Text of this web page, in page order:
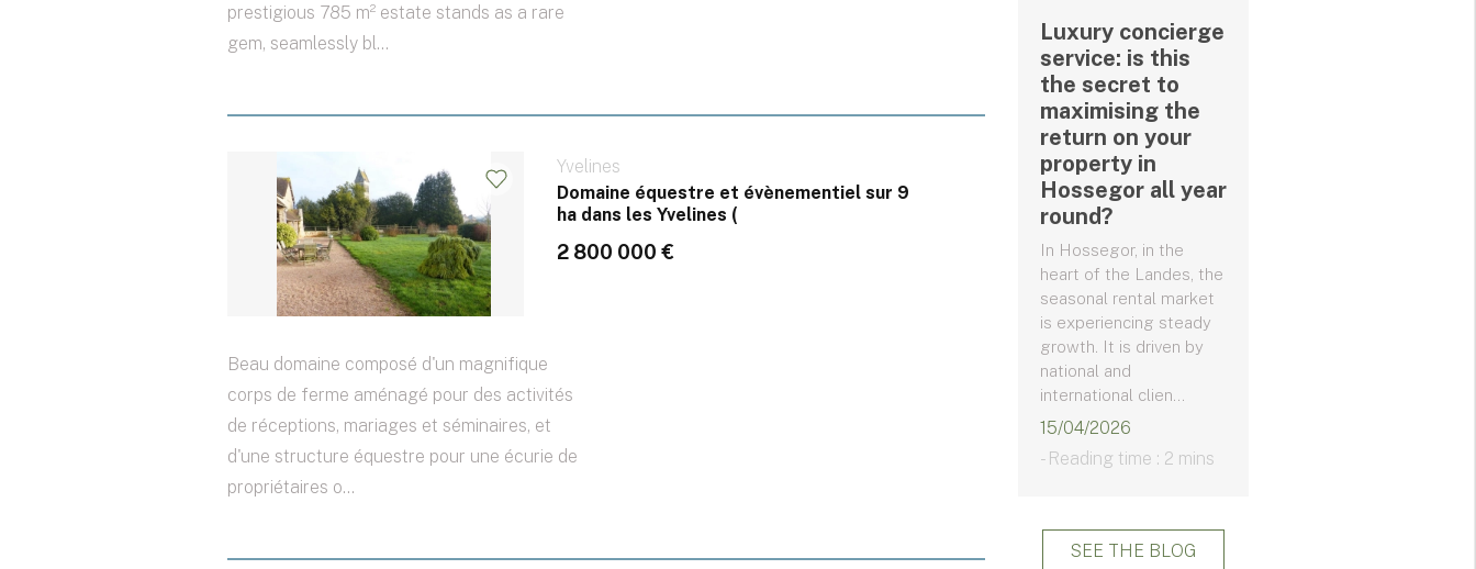
prestigious 785 m² estate stands as a rare
gem, seamlessly bl...
Yvelines
Domaine équestre et évènementiel sur 9
ha dans les Yvelines (
2 800 000 €
Beau domaine composé d'un magnifique
corps de ferme aménagé pour des activités
de réceptions, mariages et séminaires, et
d'une structure équestre pour une écurie de
propriétaires o...
Luxury concierge
service: is this
the secret to
maximising the
return on your
property in
Hossegor all year
round?
In Hossegor, in the
heart of the Landes, the
seasonal rental market
is experiencing steady
growth. It is driven by
national and
international clien...
15/04/2026
- Reading time : 2 mins
SEE THE BLOG